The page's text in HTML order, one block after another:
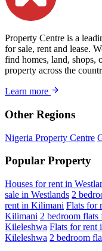
Property Centre is a
for sale, rent and lease.
find homes, land, shops,
property across the
Learn more
Other Regions
Nigeria Property Centre
Popular Property
Houses for rent in
sale in Westlands 2
rent in Kilimani Flats for
Kilimani 2 bedroom
Kileleshwa Flats for rent
Kileleshwa 2 bedroom